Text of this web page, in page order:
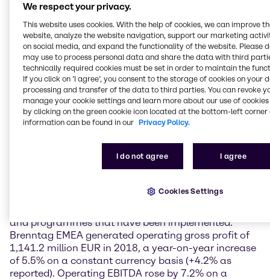
Brenntag. We grew in all regions and lifted operating
EBITDA to an all-time high. Our large region North
America, which delivered a very good, broad-based
performance, is particularly worthy of note. In the
EMEA region, the internal initiatives geared to
increasing efficiency delivered results in financial
year 2018. We also continued to systematically
execute our acquisition strategy and expand our
presence and offering in attractive regions and
industries during the past year. This, too, resulted in
EMEA increases earnings
Brenntag EMEA (Europe, Middle East and Africa)
achieved a clear increase in earnings in financial
and programmes that have been implemented.
Brenntag EMEA generated operating gross profit of
1,141.2 million EUR in 2018, a year-on-year increase
of 5.5% on a constant currency basis (+4.2% as
reported). Operating EBITDA rose by 7.2% on a
We respect your privacy.
This website uses cookies. With the help of cookies, we can improve
website, analyze the website navigation, support our marketing
on social media, and expand the functionality of the website. Please
may use to process personal data and share the data with third
technically required cookies must be set in order to maintain the
If you click on ’I agree’, you consent to the storage of cookies on your
processing and transfer of the data to third parties. You can revoke
manage your cookie settings and learn more about our use of cookies
by clicking on the green cookie icon located at the bottom-left corner
information can be found in our Privacy Policy.
I do not agree I agree
Cookies Settings